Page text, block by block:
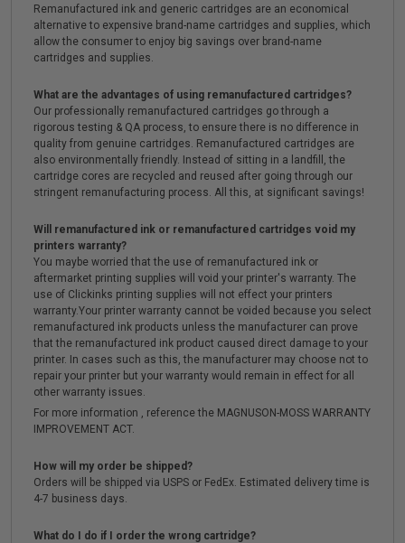
Remanufactured ink and generic cartridges are an economical
alternative to expensive brand-name cartridges and supplies, which
allow the consumer to enjoy big savings over brand-name
cartridges and supplies.
What are the advantages of using remanufactured cartridges?
Our professionally remanufactured cartridges go through a
rigorous testing & QA process, to ensure there is no difference in
quality from genuine cartridges. Remanufactured cartridges are
also environmentally friendly. Instead of sitting in a landfill, the
cartridge cores are recycled and reused after going through our
stringent remanufacturing process. All this, at significant savings!
Will remanufactured ink or remanufactured cartridges void my
printers warranty?
You maybe worried that the use of remanufactured ink or
aftermarket printing supplies will void your printer's warranty. The
use of Clickinks printing supplies will not effect your printers
warranty.Your printer warranty cannot be voided because you select
remanufactured ink products unless the manufacturer can prove
that the remanufactured ink product caused direct damage to your
printer. In cases such as this, the manufacturer may choose not to
repair your printer but your warranty would remain in effect for all
other warranty issues.
For more information , reference the MAGNUSON-MOSS WARRANTY
IMPROVEMENT ACT.
How will my order be shipped?
Orders will be shipped via USPS or FedEx. Estimated delivery time is
4-7 business days.
What do I do if I order the wrong cartridge?